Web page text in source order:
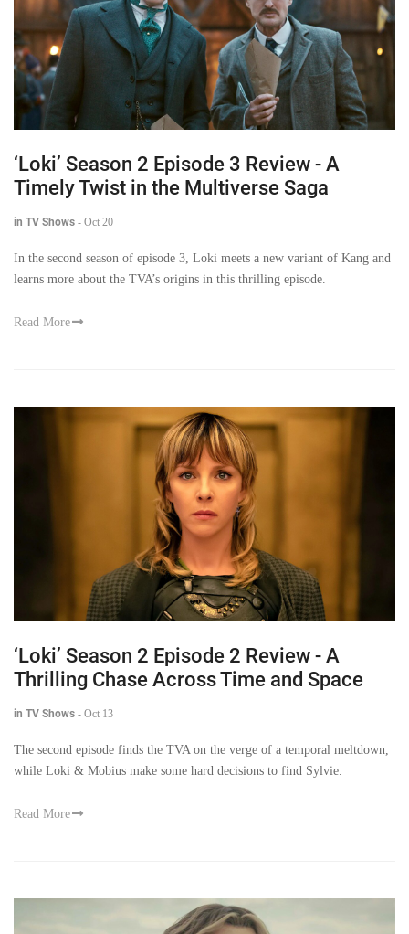
‘Loki’ Season 2 Episode 3 Review - A
Timely Twist in the Multiverse Saga
in TV Shows - Oct 20
In the second season of episode 3, Loki meets a new variant of Kang and
learns more about the TVA’s origins in this thrilling episode.
Read More
‘Loki’ Season 2 Episode 2 Review - A
Thrilling Chase Across Time and Space
in TV Shows - Oct 13
The second episode finds the TVA on the verge of a temporal meltdown,
while Loki & Mobius make some hard decisions to find Sylvie.
Read More